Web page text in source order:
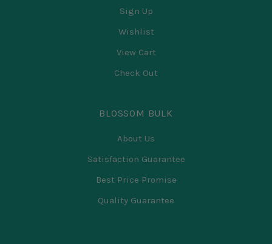
Sign Up
Wishlist
View Cart
Check Out
BLOSSOM BULK
About Us
Satisfaction Guarantee
Best Price Promise
Quality Guarantee